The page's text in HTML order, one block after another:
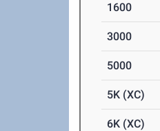
1600
3000
5000
5K (XC)
6K (XC)